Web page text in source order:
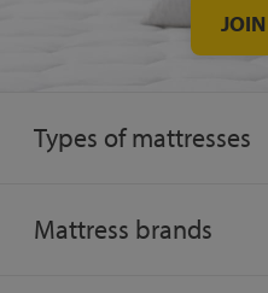
Types of mattresses
Mattress brands